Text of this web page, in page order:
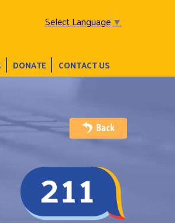
Select Language▼
DONATE CONTACT US